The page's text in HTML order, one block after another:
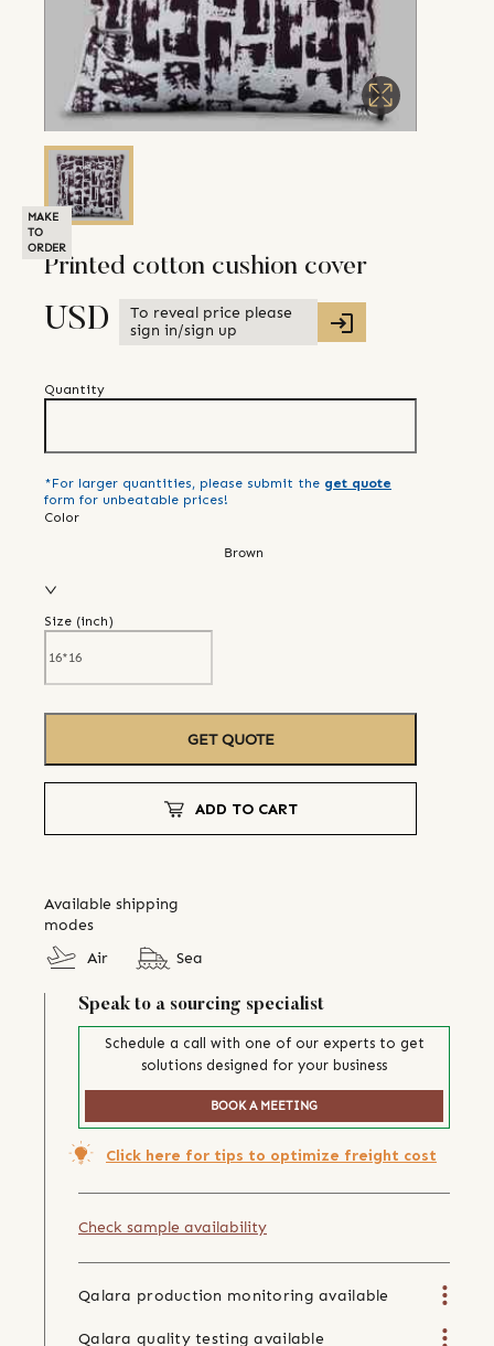
MAKE
TO
ORDER
Printed cotton cushion cover
USD
To reveal price please
sign in/sign up
Quantity
*For larger quantities, please submit the get quote
form for unbeatable prices!
Color
Brown
Size (inch)
GET QUOTE
ADD TO CART
Available shipping
modes
Air
Sea
Speak to a sourcing specialist
Schedule a call with one of our experts to get
solutions designed for your business
BOOK A MEETING
Click here for tips to optimize freight cost
Check sample availability
Qalara production monitoring available
Qalara quality testing available